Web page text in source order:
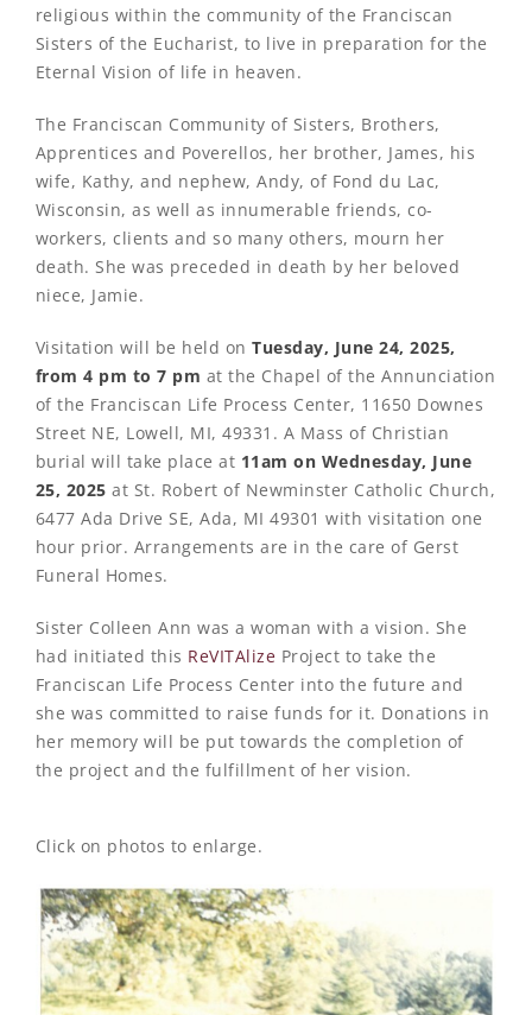
religious within the community of the Franciscan
Sisters of the Eucharist, to live in preparation for the
Eternal Vision of life in heaven.
The Franciscan Community of Sisters, Brothers,
Apprentices and Poverellos, her brother, James, his
wife, Kathy, and nephew, Andy, of Fond du Lac,
Wisconsin, as well as innumerable friends, co-
workers, clients and so many others, mourn her
death. She was preceded in death by her beloved
niece, Jamie.
Visitation will be held onTuesday, June 24, 2025,
from 4 pm to 7 pm at the Chapel of the Annunciation
of the Franciscan Life Process Center, 11650 Downes
Street NE, Lowell, MI, 49331. A Mass of Christian
burial will take place at 11am on Wednesday, June
25, 2025 at St. Robert of Newminster Catholic Church,
6477 Ada Drive SE, Ada, MI 49301 with visitation one
hour prior. Arrangements are in the care of Gerst
Funeral Homes.
Sister Colleen Ann was a woman with a vision. She
had initiated this ReVITAlize Project to take the
Franciscan Life Process Center into the future and
she was committed to raise funds for it. Donations in
her memory will be put towards the completion of
the project and the fulfillment of her vision.
Click on photos to enlarge.